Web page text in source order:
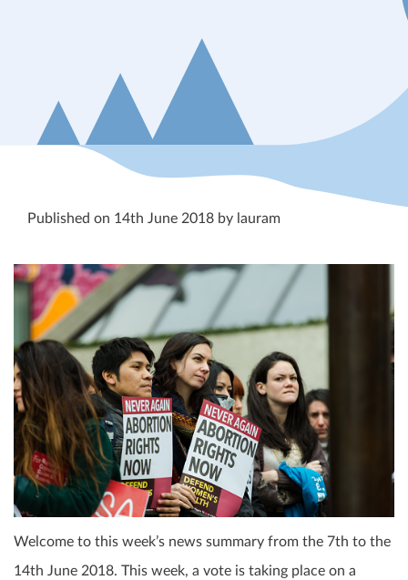
Published on 14th June 2018 by lauram
Welcome to this week’s news summary from the 7th to the
14th June 2018. This week, a vote is taking place on a